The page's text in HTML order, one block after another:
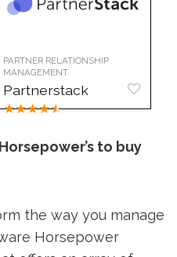
PARTNER RELATIONSHIP
MANAGEMENT
Partnerstack
★★★★★
to buy
the way you manage
Horsepower